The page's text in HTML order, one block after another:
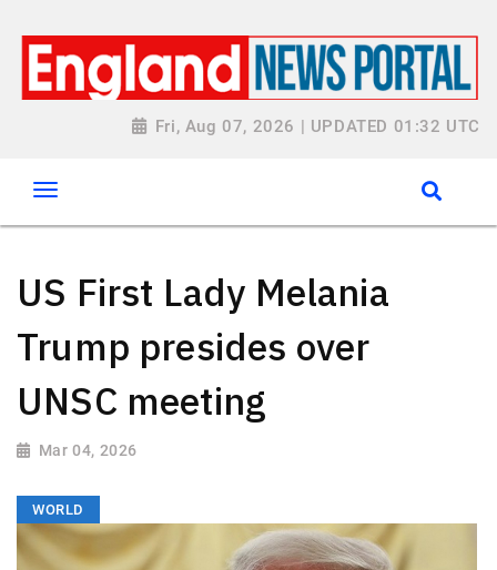
Fri, Aug 07, 2026 | UPDATED 01:32 UTC
US First Lady Melania
Trump presides over
UNSC meeting
Mar 04, 2026
WORLD